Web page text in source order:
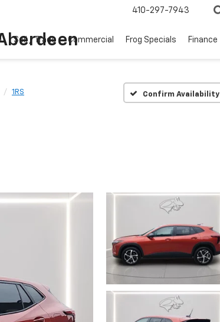
410-297-7943
Sell / Trade Commercial Frog Specials Finance
1RS Confirm Availability